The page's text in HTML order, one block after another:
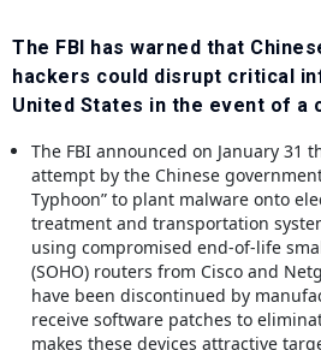
The FBI has warned that
hackers could disrupt critical
United States in the event of a
The FBI announced on January 31
attempt by the Chinese
Typhoon” to plant malware onto
treatment and transportation
using compromised end-of-life
(SOHO) routers from Cisco and
have been discontinued by
receive software patches to
makes these devices attractive